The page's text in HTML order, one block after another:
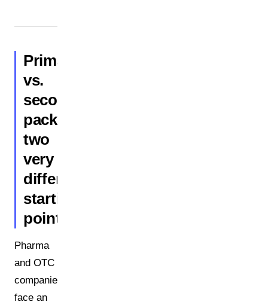
Primary
vs.
secondary
packaging:
two
very
different
starting
points
Pharma
and OTC
companies
face an